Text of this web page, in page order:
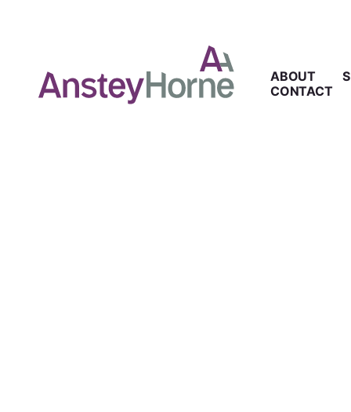
ABOUT
CONTACT